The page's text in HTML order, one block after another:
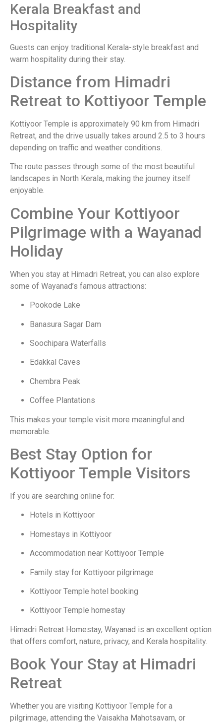
Kerala Breakfast and
Hospitality
Guests can enjoy traditional Kerala-style breakfast and
warm hospitality during their stay.
Distance from Himadri
Retreat to Kottiyoor Temple
Kottiyoor Temple is approximately 90 km from Himadri
Retreat, and the drive usually takes around 2.5 to 3 hours
depending on traffic and weather conditions.
The route passes through some of the most beautiful
landscapes in North Kerala, making the journey itself
enjoyable.
Combine Your Kottiyoor
Pilgrimage with a Wayanad
Holiday
When you stay at Himadri Retreat, you can also explore
some of Wayanad’s famous attractions:
Pookode Lake
Banasura Sagar Dam
Soochipara Waterfalls
Edakkal Caves
Chembra Peak
Coffee Plantations
This makes your temple visit more meaningful and
memorable.
Best Stay Option for
Kottiyoor Temple Visitors
If you are searching online for:
Hotels in Kottiyoor
Homestays in Kottiyoor
Accommodation near Kottiyoor Temple
Family stay for Kottiyoor pilgrimage
Kottiyoor Temple hotel booking
Kottiyoor Temple homestay
Himadri Retreat Homestay, Wayanad is an excellent option
that offers comfort, nature, privacy, and Kerala hospitality.
Book Your Stay at Himadri
Retreat
Whether you are visiting Kottiyoor Temple for a
pilgrimage, attending the Vaisakha Mahotsavam, or